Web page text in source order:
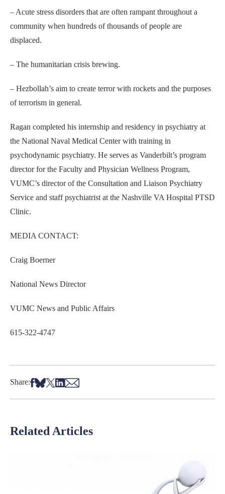
– Acute stress disorders that are often rampant throughout a
community when hundreds of thousands of people are
displaced.
– The humanitarian crisis brewing.
– Hezbollah’s aim to create terror with rockets and the purposes
of terrorism in general.
Ragan completed his internship and residency in psychiatry at
the National Naval Medical Center with training in
psychodynamic psychiatry. He serves as Vanderbilt’s program
director for the Faculty and Physician Wellness Program,
VUMC’s director of the Consultation and Liaison Psychiatry
Service and staff psychiatrist at the Nashville VA Hospital PTSD
Clinic.
MEDIA CONTACT:
Craig Boerner
National News Director
VUMC News and Public Affairs
615-322-4747
Share:Share on Facebook
Share on Bsky
Share on X
Share on LinkedIn
Share via Email
Related Articles